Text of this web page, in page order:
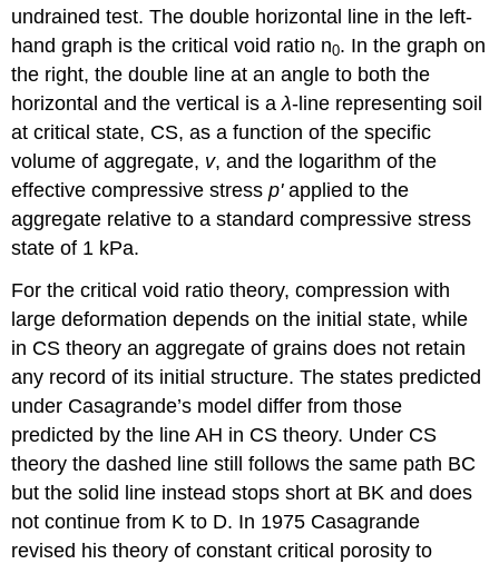
undrained test. The double horizontal line in the left-
hand graph is the critical void ratio n0. In the graph on
the right, the double line at an angle to both the
horizontal and the vertical is aλ-line representing soil
at critical state, CS, as a function of the specific
volume of aggregate, v, and the logarithm of the
effective compressive stressp'applied to the
aggregate relative to a standard compressive stress
state of 1 kPa.
For the critical void ratio theory, compression with
large deformation depends on the initial state, while
in CS theory an aggregate of grains does not retain
any record of its initial structure. The states predicted
under Casagrande’s model differ from those
predicted by the line AH in CS theory. Under CS
theory the dashed line still follows the same path BC
but the solid line instead stops short at BK and does
not continue from K to D. In 1975 Casagrande
revised his theory of constant critical porosity to